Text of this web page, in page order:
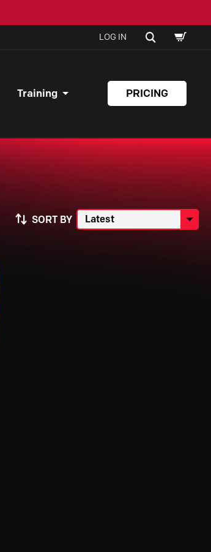
LOG IN SEARCH
CART
Training PRICING
SORT BY